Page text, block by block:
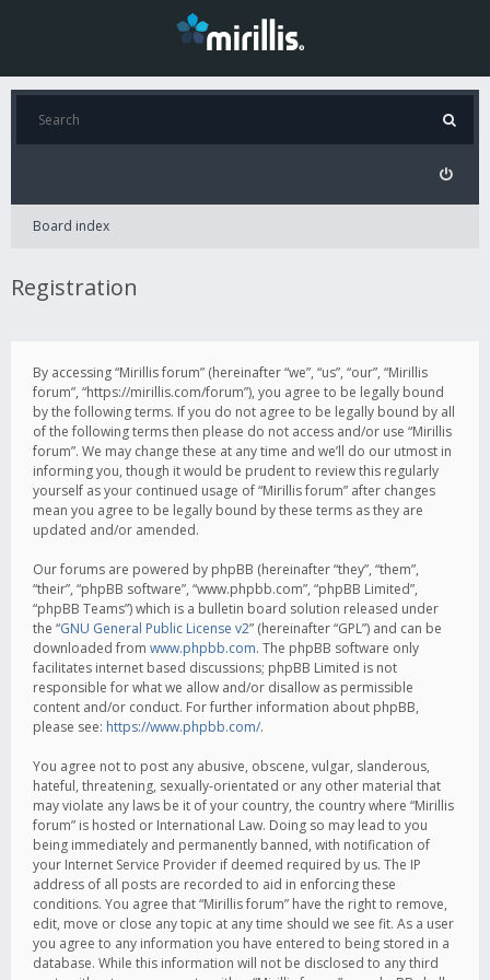
Board index
Registration
By accessing “Mirillis forum” (hereinafter “we”, “us”, “our”, “Mirillis
forum”, “https://mirillis.com/forum”), you agree to be legally bound
by the following terms. If you do not agree to be legally bound by all
of the following terms then please do not access and/or use “Mirillis
forum”. We may change these at any time and we’ll do our utmost in
informing you, though it would be prudent to review this regularly
yourself as your continued usage of “Mirillis forum” after changes
mean you agree to be legally bound by these terms as they are
updated and/or amended.
Our forums are powered by phpBB (hereinafter “they”, “them”,
“their”, “phpBB software”, “www.phpbb.com”, “phpBB Limited”,
“phpBB Teams”) which is a bulletin board solution released under
the “GNU General Public License v2” (hereinafter “GPL”) and can be
downloaded from www.phpbb.com. The phpBB software only
facilitates internet based discussions; phpBB Limited is not
responsible for what we allow and/or disallow as permissible
content and/or conduct. For further information about phpBB,
please see: https://www.phpbb.com/.
You agree not to post any abusive, obscene, vulgar, slanderous,
hateful, threatening, sexually-orientated or any other material that
may violate any laws be it of your country, the country where “Mirillis
forum” is hosted or International Law. Doing so may lead to you
being immediately and permanently banned, with notification of
your Internet Service Provider if deemed required by us. The IP
address of all posts are recorded to aid in enforcing these
conditions. You agree that “Mirillis forum” have the right to remove,
edit, move or close any topic at any time should we see fit. As a user
you agree to any information you have entered to being stored in a
database. While this information will not be disclosed to any third